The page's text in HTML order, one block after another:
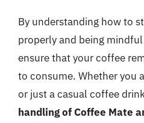
By understanding how to
properly and being
ensure that your coffee
to consume. Whether you
or just a casual coffee
handling of Coffee Mate